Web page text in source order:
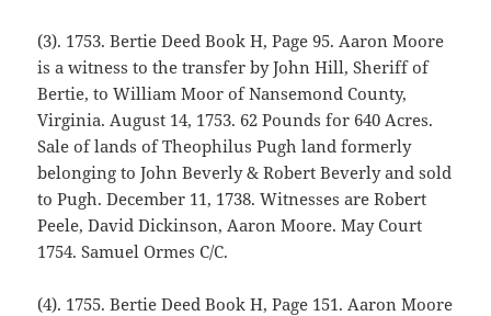
(3). 1753. Bertie Deed Book H, Page 95. Aaron Moore
is a witness to the transfer by John Hill, Sheriff of
Bertie, to William Moor of Nansemond County,
Virginia. August 14, 1753. 62 Pounds for 640 Acres.
Sale of lands of Theophilus Pugh land formerly
belonging to John Beverly & Robert Beverly and sold
to Pugh. December 11, 1738. Witnesses are Robert
Peele, David Dickinson, Aaron Moore. May Court
1754. Samuel Ormes C/C.
(4). 1755. Bertie Deed Book H, Page 151. Aaron Moore